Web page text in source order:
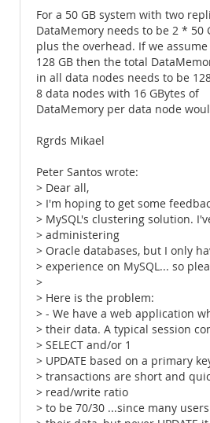
For a 50 GB system with two
DataMemory needs to be 2 * 50
plus the overhead. If we
128 GB then the total
in all data nodes needs to be
8 data nodes with 16 GBytes of
DataMemory per data node
Rgrds Mikael
Peter Santos wrote:
> Dear all,
> I'm hoping to get some
> MySQL's clustering solution.
> administering
> Oracle databases, but I only
> experience on MySQL... so
>
> Here is the problem:
> - We have a web application
> their data. A typical session
> SELECT and/or 1
> UPDATE based on a primary
> transactions are short and
> read/write ratio
> to be 70/30 ...since many users